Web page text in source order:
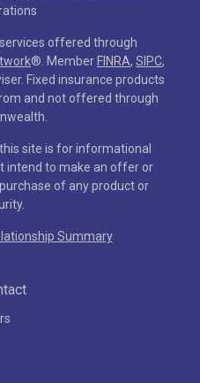
offered through
® . Member FINRA, SIPC,
Fixed insurance products
and not offered through
site is for informational
intend to make an offer or
of any product or
Summary